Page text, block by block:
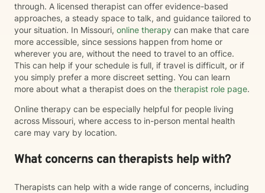
through. A licensed therapist can offer evidence-based
approaches, a steady space to talk, and guidance tailored to
your situation. In Missouri, online therapy can make that care
more accessible, since sessions happen from home or
wherever you are, without the need to travel to an office.
This can help if your schedule is full, if travel is difficult, or if
you simply prefer a more discreet setting. You can learn
more about what a therapist does on the therapist role page.
Online therapy can be especially helpful for people living
across Missouri, where access to in-person mental health
care may vary by location.
What concerns can therapists help with?
Therapists can help with a wide range of concerns, including